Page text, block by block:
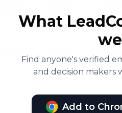
What
Find anyone's verified
and decision makers
Add to